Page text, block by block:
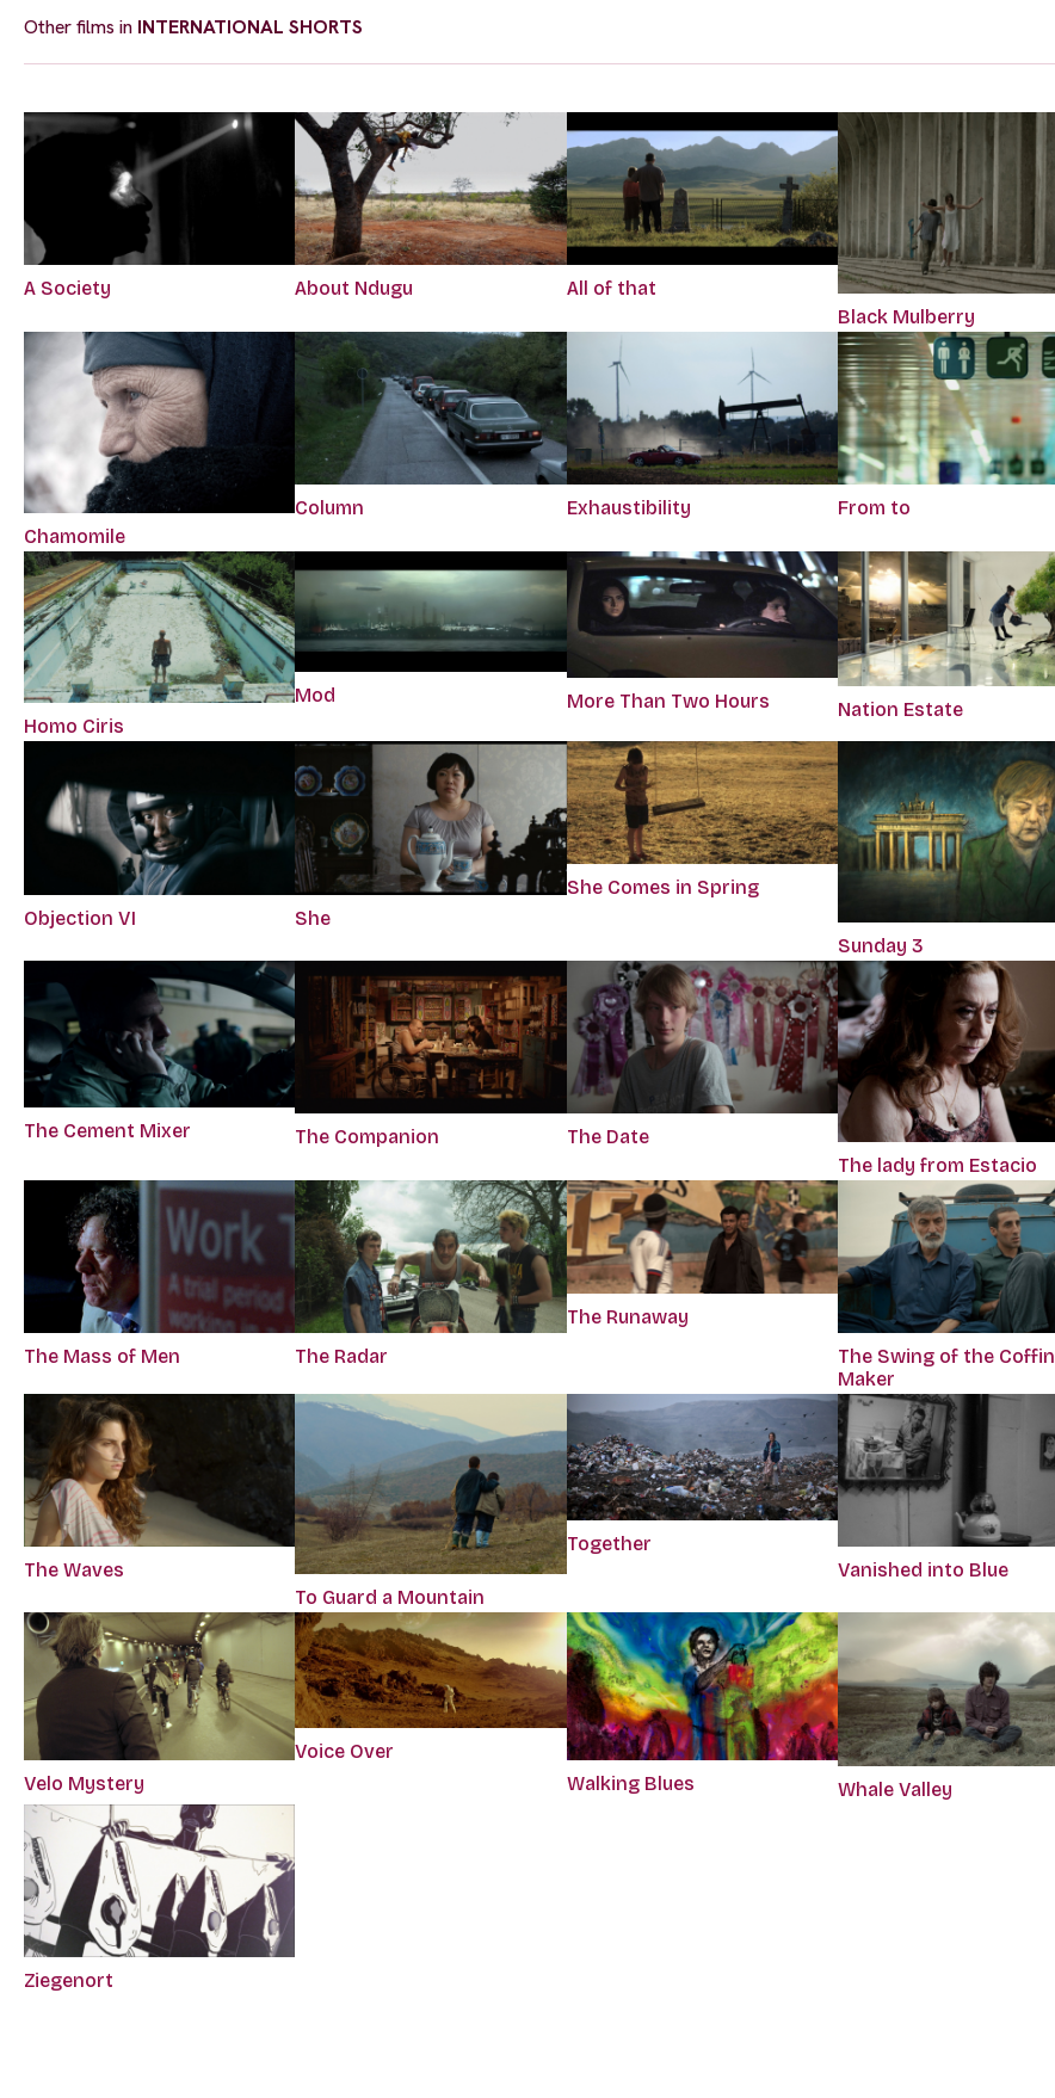
Other films in INTERNATIONAL SHORTS
A Society About Ndugu
All of that
Black Mulberry
Chamomile
Column Exhaustibility From to
Homo Ciris
Mod More Than Two Hours Nation Estate
Objection VI She
She Comes in Spring
Sunday 3
The Cement Mixer The Companion
The Date
The lady from Estacio
The Mass of Men The Radar
The Runaway
The Swing of the Coffin
Maker
The Waves
To Guard a Mountain
Together
Vanished into Blue
Velo Mystery
Voice Over
Walking Blues
Whale Valley
Ziegenort